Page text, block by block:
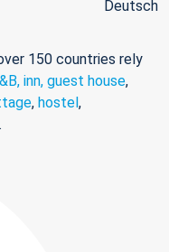
Deutsch
150 countries rely
inn, guest house,
, hostel,
.